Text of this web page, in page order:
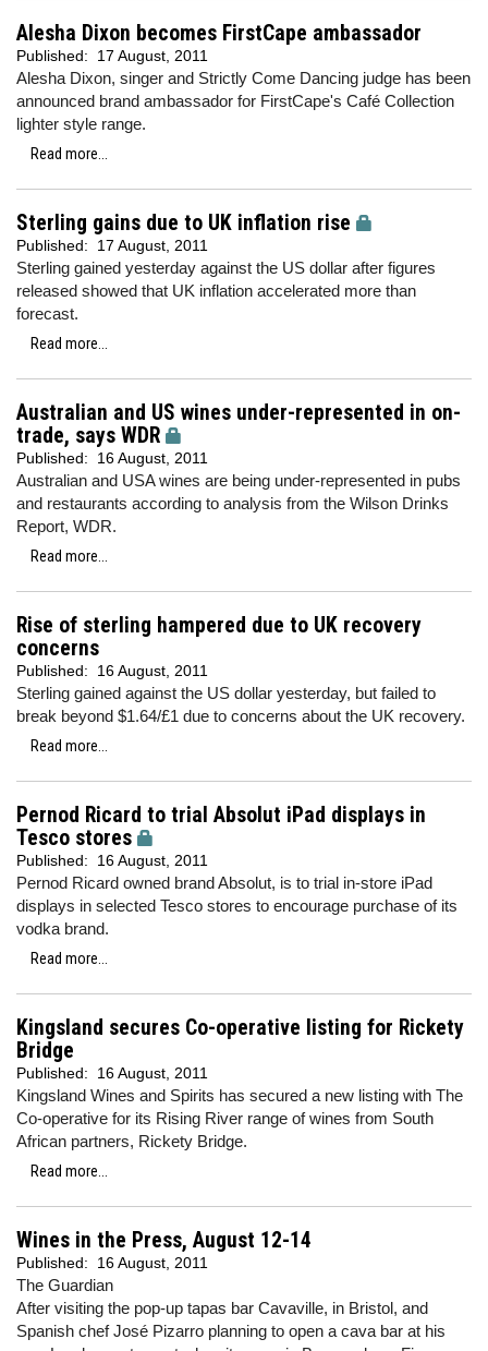
Alesha Dixon becomes FirstCape ambassador
Published: 17 August, 2011
Alesha Dixon, singer and Strictly Come Dancing judge has been
announced brand ambassador for FirstCape's Café Collection
lighter style range.
Read more...
Sterling gains due to UK inflation rise
Published: 17 August, 2011
Sterling gained yesterday against the US dollar after figures
released showed that UK inflation accelerated more than
forecast.
Read more...
Australian and US wines under-represented in on-
trade, says WDR
Published: 16 August, 2011
Australian and USA wines are being under-represented in pubs
and restaurants according to analysis from the Wilson Drinks
Report, WDR.
Read more...
Rise of sterling hampered due to UK recovery
concerns
Published: 16 August, 2011
Sterling gained against the US dollar yesterday, but failed to
break beyond $1.64/£1 due to concerns about the UK recovery.
Read more...
Pernod Ricard to trial Absolut iPad displays in
Tesco stores
Published: 16 August, 2011
Pernod Ricard owned brand Absolut, is to trial in-store iPad
displays in selected Tesco stores to encourage purchase of its
vodka brand.
Read more...
Kingsland secures Co-operative listing for Rickety
Bridge
Published: 16 August, 2011
Kingsland Wines and Spirits has secured a new listing with The
Co-operative for its Rising River range of wines from South
African partners, Rickety Bridge.
Read more...
Wines in the Press, August 12-14
Published: 16 August, 2011
The Guardian
After visiting the pop-up tapas bar Cavaville, in Bristol, and
Spanish chef José Pizarro planning to open a cava bar at his